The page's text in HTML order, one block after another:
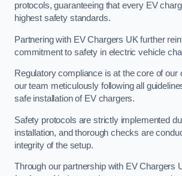
protocols, guaranteeing that every EV
highest safety standards.
Partnering with EV Chargers UK further
commitment to safety in electric vehicle
Regulatory compliance is at the core of our
our team meticulously following all
safe installation of EV chargers.
Safety protocols are strictly implemented
installation, and thorough checks are
integrity of the setup.
Through our partnership with EV Chargers